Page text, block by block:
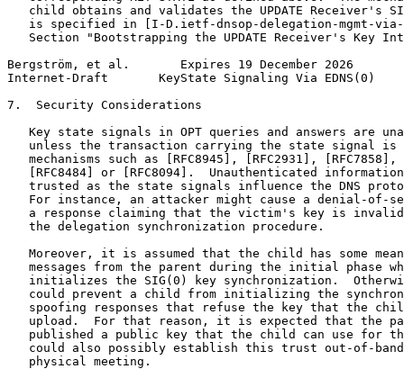
child obtains and validates the UPDATE Receiver's
is specified in [I-D.ietf-dnsop-delegation-mgmt-
Section "Bootstrapping the UPDATE Receiver's Key
Bergström, et al.       Expires 19 December 2026
Internet-Draft       KeyState Signaling Via EDNS(0)
7.  Security Considerations
Key state signals in OPT queries and answers are
unless the transaction carrying the state signal is
mechanisms such as [RFC8945], [RFC2931], [RFC7858],
[RFC8484] or [RFC8094].  Unauthenticated
trusted as the state signals influence the DNS
For instance, an attacker might cause a denial-of-
a response claiming that the victim's key is
   the delegation synchronization procedure.
Moreover, it is assumed that the child has some
messages from the parent during the initial phase
initializes the SIG(0) key synchronization.
could prevent a child from initializing the
spoofing responses that refuse the key that the
upload.  For that reason, it is expected that the
published a public key that the child can use for
could also possibly establish this trust out-of-
   physical meeting.